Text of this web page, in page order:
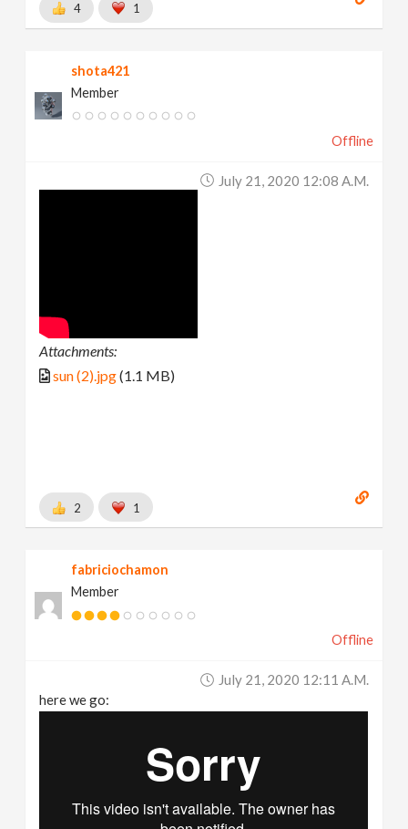
4 1
shota421
Member
Offline
July 21, 2020 12:08 A.m.
Attachments:
sun (2).jpg(1.1 MB)
2 1
fabriciochamon
Member
Offline
July 21, 2020 12:11 A.m.
here we go: